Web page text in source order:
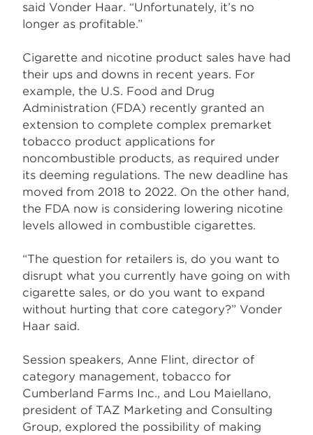
said Vonder Haar. “Unfortunately, it’s no
longer as profitable.”
Cigarette and nicotine product sales have had
their ups and downs in recent years. For
example, the U.S. Food and Drug
Administration (FDA) recently granted an
extension to complete complex premarket
tobacco product applications for
noncombustible products, as required under
its deeming regulations. The new deadline has
moved from 2018 to 2022. On the other hand,
the FDA now is considering lowering nicotine
levels allowed in combustible cigarettes.
“The question for retailers is, do you want to
disrupt what you currently have going on with
cigarette sales, or do you want to expand
without hurting that core category?” Vonder
Haar said.
Session speakers, Anne Flint, director of
category management, tobacco for
Cumberland Farms Inc., and Lou Maiellano,
president of TAZ Marketing and Consulting
Group, explored the possibility of making